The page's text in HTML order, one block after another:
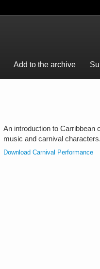
Add to the archive
An introduction to Carribbean
music and carnival characters.
Download Carnival Performance